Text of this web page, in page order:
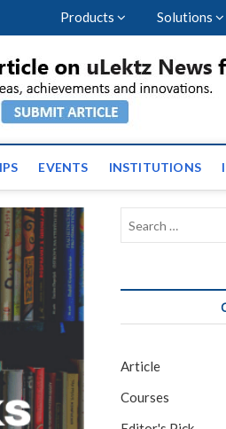
Products Solutions
Events and
EVENTS INSTITUTIONS
Article
Courses